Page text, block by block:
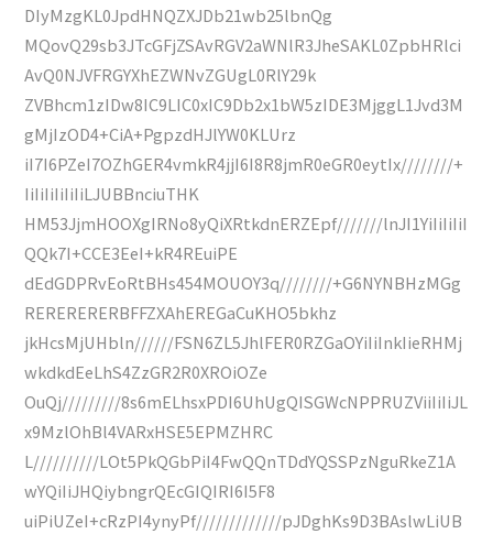
DIyMzgKL0JpdHNQZXJDb21wb25lbnQg
MQovQ29sb3JTcGFjZSAvRGV2aWNlR3JheSAKL0ZpbHRlci
AvQ0NJVFRGYXhEZWNvZGUgL0RlY29k
ZVBhcm1zIDw8IC9LIC0xIC9Db2x1bW5zIDE3MjggL1Jvd3M
gMjIzOD4+CiA+PgpzdHJlYW0KLUrz
iI7I6PZeI7OZhGER4vmkR4jjI6I8R8jmR0eGR0eytIx////////+
IiIiIiIiIiIiLJUBBnciuTHK
HM53JjmHOOXgIRNo8yQiXRtkdnERZEpf///////lnJI1YiIiIiIiI
QQk7I+CCE3EeI+kR4REuiPE
dEdGDPRvEoRtBHs454MOUOY3q////////+G6NYNBHzMGg
RERERERERBFFZXAhEREGaCuKHO5bkhz
jkHcsMjUHbln//////FSN6ZL5JhlFER0RZGaOYiIiInkIieRHMj
wkdkdEeLhS4ZzGR2R0XROiOZe
OuQj/////////8s6mELhsxPDI6UhUgQISGWcNPPRUZViiIiIiJL
x9MzlOhBl4VARxHSE5EPMZHRC
L//////////LOt5PkQGbPiI4FwQQnTDdYQSSPzNguRkeZ1A
wYQiIiJHQiybngrQEcGIQIRI6I5F8
uiPiUZeI+cRzPI4ynyPf/////////////pJDghKs9D3BAslwLiUB